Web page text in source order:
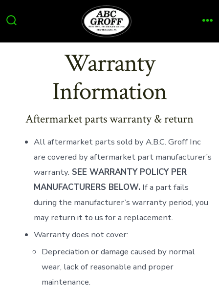
to
Toggle
Warranty
Information
Aftermarket parts warranty & return
All aftermarket parts sold by A.B.C. Groff Inc
are covered by aftermarket part manufacturer’s
warranty. SEE WARRANTY POLICY PER
MANUFACTURERS BELOW. If a part fails
during the manufacturer’s warranty period, you
may return it to us for a replacement.
Warranty does not cover:
Depreciation or damage caused by normal
wear, lack of reasonable and proper
maintenance.